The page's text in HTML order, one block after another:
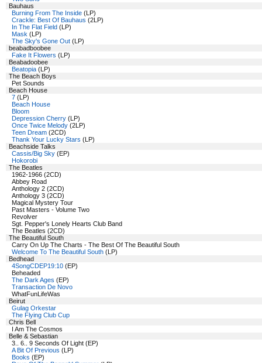
Bauhaus
Burning From The Inside (LP)
Crackle: Best Of Bauhaus (2LP)
In The Flat Field (LP)
Mask (LP)
The Sky's Gone Out (LP)
beabadboobee
Fake It Flowers (LP)
Beabadoobee
Beatopia (LP)
The Beach Boys
Pet Sounds
Beach House
7 (LP)
Beach House
Bloom
Depression Cherry (LP)
Once Twice Melody (2LP)
Teen Dream (2CD)
Thank Your Lucky Stars (LP)
Beachside Talks
Cassis/Big Sky (EP)
Hokorobi
The Beatles
1962-1966 (2CD)
Abbey Road
Anthology 2 (2CD)
Anthology 3 (2CD)
Magical Mystery Tour
Past Masters - Volume Two
Revolver
Sgt. Pepper's Lonely Hearts Club Band
The Beatles (2CD)
The Beautiful South
Carry On Up The Charts - The Best Of The Beautiful South
Welcome To The Beautiful South (LP)
Bedhead
4SongCDEP19:10 (EP)
Beheaded
The Dark Ages (EP)
Transaction De Novo
WhatFunLifeWas
Beirut
Gulag Orkestar
The Flying Club Cup
Chris Bell
I Am The Cosmos
Belle & Sebastian
3.. 6.. 9 Seconds Of Light (EP)
A Bit Of Previous (LP)
Books (EP)